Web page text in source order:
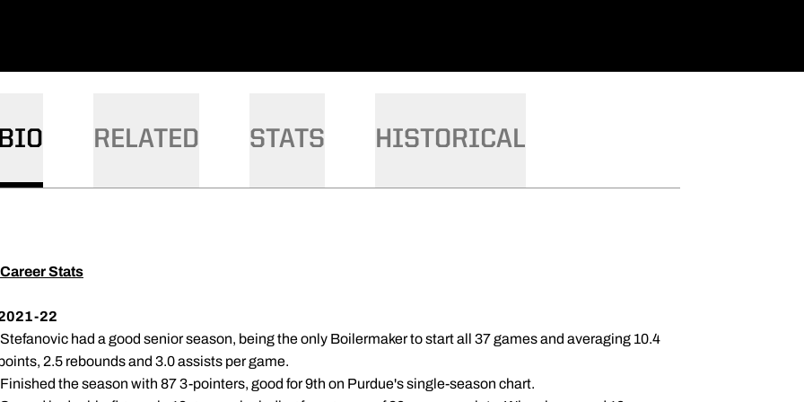
BIO RELATED STATS HISTORICAL
Career Stats
22
 Stefanovic had a good senior season, being the only Boilermaker to start all 37 games and averaging 10.4
2.5 rebounds and 3.0 assists per game.
 Finished the season with 87 3-pointers, good for 9th on Purdue's single-season chart.